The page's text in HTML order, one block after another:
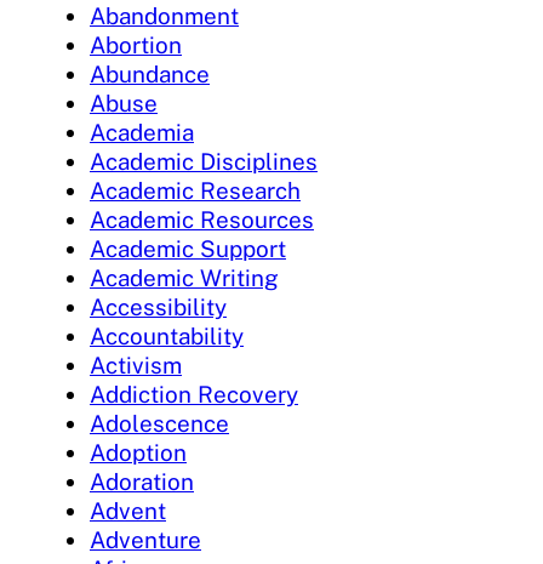
Abandonment
Abortion
Abundance
Abuse
Academia
Academic Disciplines
Academic Research
Academic Resources
Academic Support
Academic Writing
Accessibility
Accountability
Activism
Addiction Recovery
Adolescence
Adoption
Adoration
Advent
Adventure